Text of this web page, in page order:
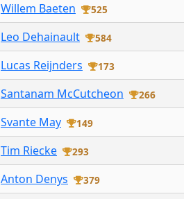
Willem Baeten 525
Leo Dehainault 584
Lucas Reijnders 173
Santanam McCutcheon 266
Svante May 149
Tim Riecke 293
Anton Denys 379